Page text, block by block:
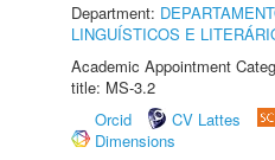
Department:
LINGUÍSTICOS E
Academic Appointment
title: MS-3.2
Orcid
CV Lattes
Dimensions